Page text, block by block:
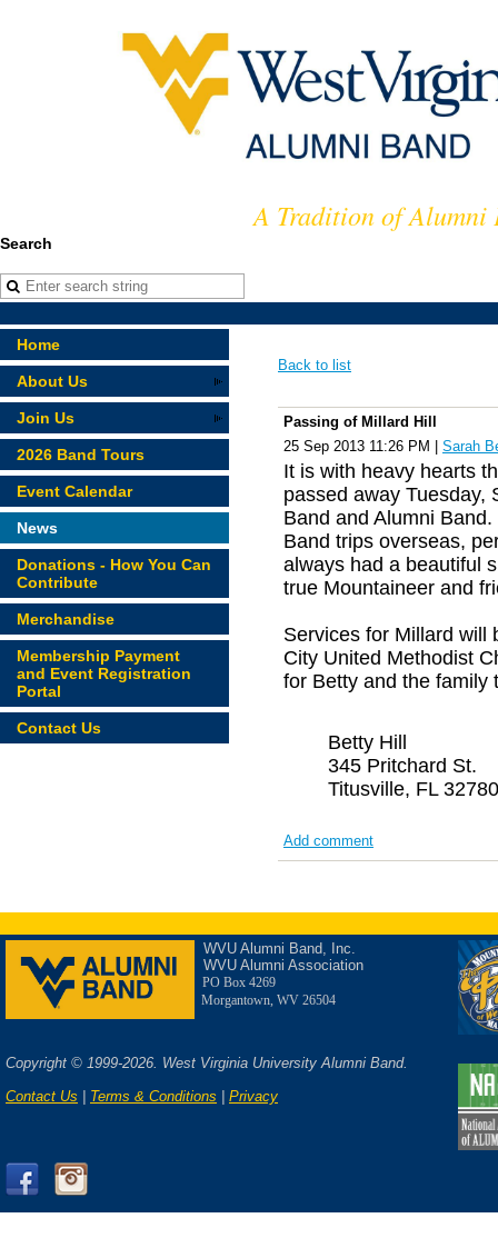
A Tradition of Alumni
Search
Home
About Us
Join Us
2026 Band Tours
Event Calendar
News
Donations - How You Can
Contribute
Merchandise
Membership Payment
and Event Registration
Portal
Contact Us
Back to list
Passing of Millard Hill
25 Sep 2013 11:26 PM
Sarah
It is with heavy hearts
passed away Tuesday,
Band and Alumni
Band trips overseas,
always had a beautiful
true Mountaineer and
Services for Millard
City United Methodist
for Betty and the
Betty Hill
345 Pritchard St.
Titusville, FL
Add comment
WVU Alumni Band, Inc.
WVU Alumni Association
PO Box 4269
Morgantown, WV 26504
Copyright © 1999-2026. West Virginia University Alumni Band.
Contact Us | Terms & Conditions | Privacy